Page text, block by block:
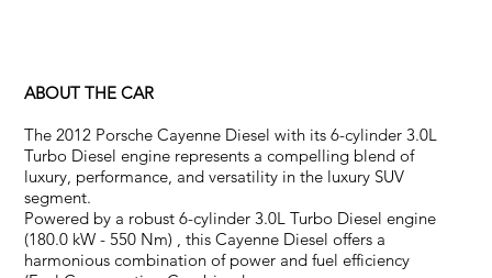
ABOUT THE CAR
The 2012 Porsche Cayenne Diesel with its 6-cylinder 3.0L
Turbo Diesel engine represents a compelling blend of
luxury, performance, and versatility in the luxury SUV
segment.
Powered by a robust 6-cylinder 3.0L Turbo Diesel engine
(180.0 kW - 550 Nm) , this Cayenne Diesel offers a
harmonious combination of power and fuel efficiency